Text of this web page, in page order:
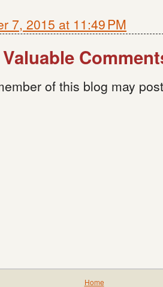
7, 2015 at 11:49 PM
of this blog may
Home